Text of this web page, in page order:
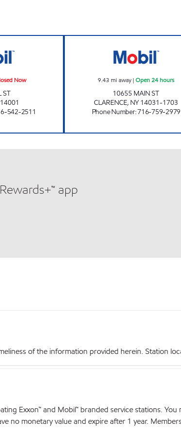
Now
ST
14001
542-2511
9.43 mi away|Open 24 hours
10655 MAIN ST
CLARENCE, NY 14031-1703
Phone Number:716-759-2979
app
of the information provided herein. Station
Exxon™ and Mobil™ branded service stations.
no monetary value and expire after 1 year.